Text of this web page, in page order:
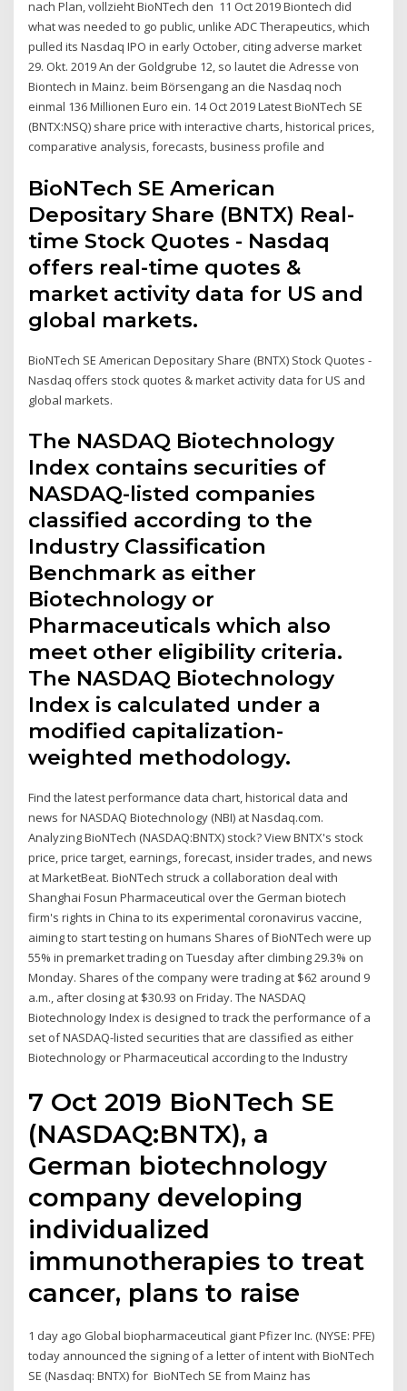
nach Plan, vollzieht BioNTech den 11 Oct 2019 Biontech did
what was needed to go public, unlike ADC Therapeutics, which
pulled its Nasdaq IPO in early October, citing adverse market
29. Okt. 2019 An der Goldgrube 12, so lautet die Adresse von
Biontech in Mainz. beim Börsengang an die Nasdaq noch
einmal 136 Millionen Euro ein. 14 Oct 2019 Latest BioNTech SE
(BNTX:NSQ) share price with interactive charts, historical prices,
comparative analysis, forecasts, business profile and
BioNTech SE American
Depositary Share (BNTX) Real-
time Stock Quotes - Nasdaq
offers real-time quotes &
market activity data for US and
global markets.
BioNTech SE American Depositary Share (BNTX) Stock Quotes -
Nasdaq offers stock quotes & market activity data for US and
global markets.
The NASDAQ Biotechnology
Index contains securities of
NASDAQ-listed companies
classified according to the
Industry Classification
Benchmark as either
Biotechnology or
Pharmaceuticals which also
meet other eligibility criteria.
The NASDAQ Biotechnology
Index is calculated under a
modified capitalization-
weighted methodology.
Find the latest performance data chart, historical data and
news for NASDAQ Biotechnology (NBI) at Nasdaq.com.
Analyzing BioNTech (NASDAQ:BNTX) stock? View BNTX's stock
price, price target, earnings, forecast, insider trades, and news
at MarketBeat. BioNTech struck a collaboration deal with
Shanghai Fosun Pharmaceutical over the German biotech
firm's rights in China to its experimental coronavirus vaccine,
aiming to start testing on humans Shares of BioNTech were up
55% in premarket trading on Tuesday after climbing 29.3% on
Monday. Shares of the company were trading at $62 around 9
a.m., after closing at $30.93 on Friday. The NASDAQ
Biotechnology Index is designed to track the performance of a
set of NASDAQ-listed securities that are classified as either
Biotechnology or Pharmaceutical according to the Industry
7 Oct 2019 BioNTech SE
(NASDAQ:BNTX), a
German biotechnology
company developing
individualized
immunotherapies to treat
cancer, plans to raise
1 day ago Global biopharmaceutical giant Pfizer Inc. (NYSE: PFE)
today announced the signing of a letter of intent with BioNTech
SE (Nasdaq: BNTX) for BioNTech SE from Mainz has